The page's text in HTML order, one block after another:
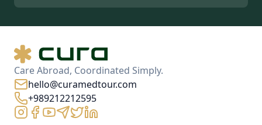
Care Abroad, Coordinated Simply.
hello@curamedtour.com
+989212212595